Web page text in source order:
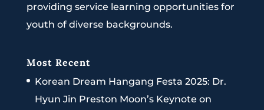
providing service learning opportunities for
youth of diverse backgrounds.
Most Recent
Korean Dream Hangang Festa 2025: Dr.
Hyun Jin Preston Moon’s Keynote on